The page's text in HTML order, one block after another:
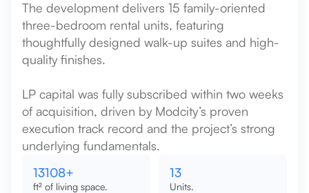
The development delivers 15 family-oriented
three-bedroom rental units, featuring
thoughtfully designed walk-up suites and high-
quality finishes.
LP capital was fully subscribed within two weeks
of acquisition, driven by Modcity’s proven
execution track record and the project’s strong
underlying fundamentals.
15000+
ft² of living space.
15
Units.